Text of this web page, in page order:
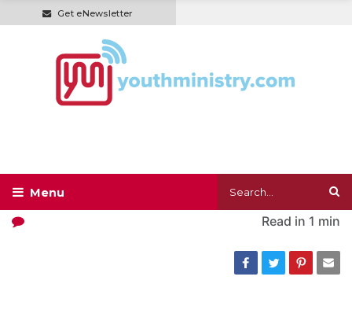
Get eNewsletter
Read in 1 min